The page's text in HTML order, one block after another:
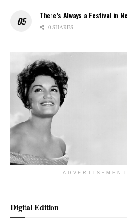
There’s Always a Festival in
0 SHARES
ADVERTISEMENT
Digital Edition